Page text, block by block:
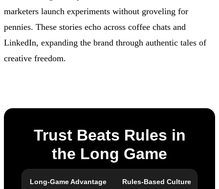
marketers launch experiments without groveling for
pennies. These stories echo across coffee chats and
LinkedIn, expanding the brand through authentic tales of
creative freedom.
Trust Beats Rules in
the Long Game
Long-Game Advantage Rules-Based Culture